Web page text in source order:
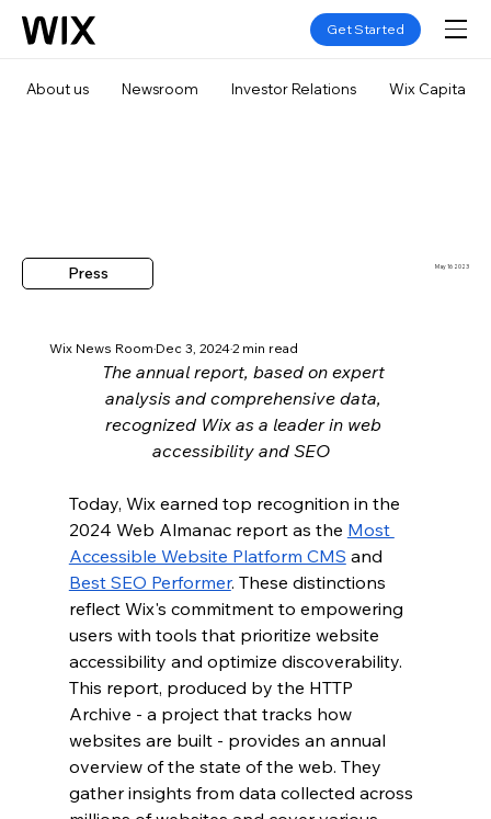
Get Started
About us Newsroom Investor Relations Wix Capital
Wix News RoomDec 3, 20242 min read
The annual report, based on expert
analysis and comprehensive data,
recognized Wix as a leader in web
accessibility and SEO
Today, Wix earned top recognition in the
2024 Web Almanac report as the Most
Accessible Website Platform CMS and
Best SEO Performer. These distinctions
reflect Wix's commitment to empowering
users with tools that prioritize website
accessibility and optimize discoverability.
This report, produced by the HTTP
Archive - a project that tracks how
websites are built - provides an annual
overview of the state of the web. They
gather insights from data collected across
May 16 2023
Press